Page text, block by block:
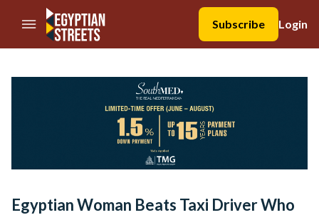
//Skip to content
Subscribe
Login
Egyptian Woman Beats Taxi Driver Who